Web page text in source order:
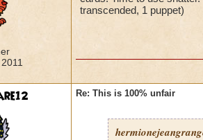
transcended, 1 puppet)
Re: This is 100% unfair